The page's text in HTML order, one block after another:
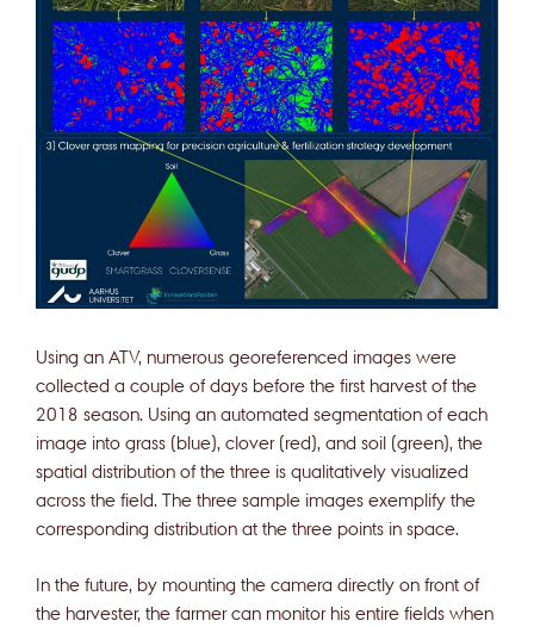
Using an ATV, numerous georeferenced images were
collected a couple of days before the first harvest of the
2018 season. Using an automated segmentation of each
image into grass (blue), clover (red), and soil (green), the
spatial distribution of the three is qualitatively visualized
across the field. The three sample images exemplify the
corresponding distribution at the three points in space.
In the future, by mounting the camera directly on front of
the harvester, the farmer can monitor his entire fields when